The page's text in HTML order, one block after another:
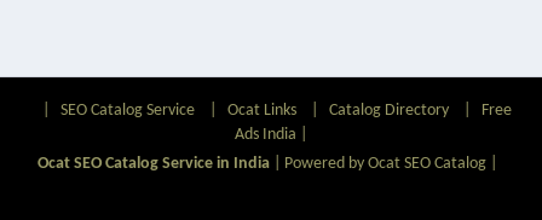
SEO Catalog Service| Ocat Links| Catalog Directory| Free
Ads India
Ocat SEO Catalog Service in India
Powered by Ocat SEO Catalog